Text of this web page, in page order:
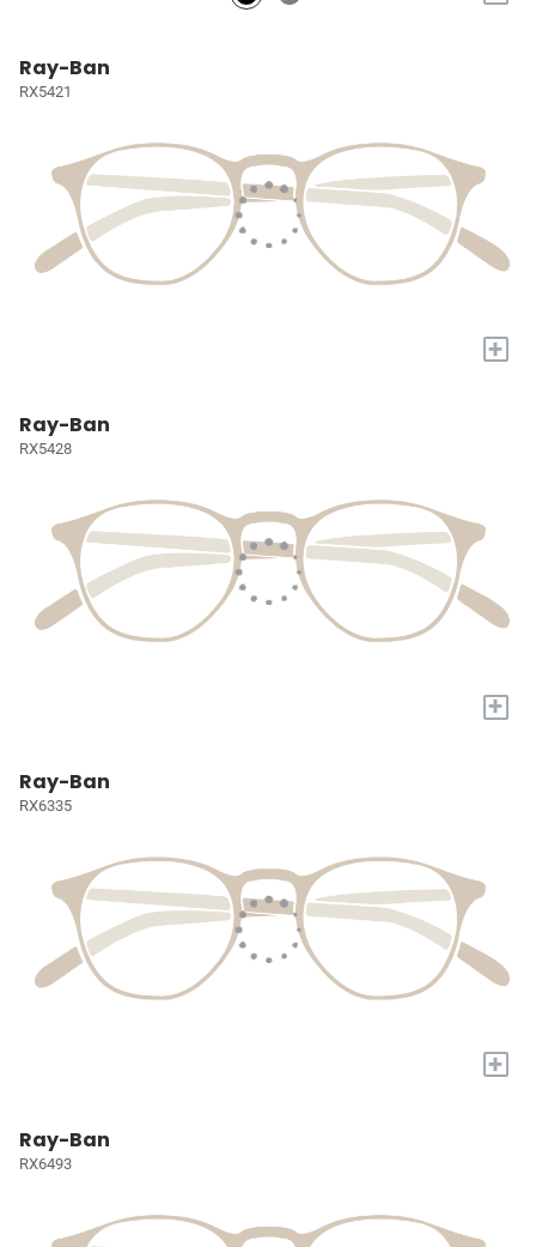
Ray-Ban
RX5421
+
Ray-Ban
RX5428
+
Ray-Ban
RX6335
+
Ray-Ban
RX6493